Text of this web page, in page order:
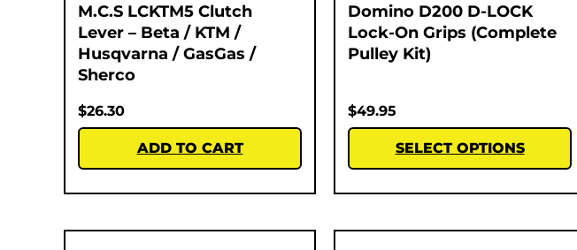
M.C.S LCKTM5 Clutch
Lever – Beta / KTM /
Husqvarna / GasGas /
Sherco
$26.30
ADD TO CART
Domino D200 D-LOCK
Lock-On Grips (Complete
Pulley Kit)
$49.95
SELECT OPTIONS